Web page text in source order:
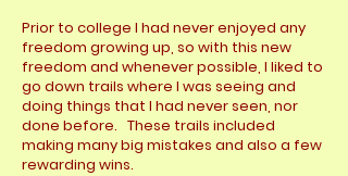
Prior to college I had never enjoyed any
freedom growing up, so with this new
freedom and whenever possible, I liked to
go down trails where I was seeing and
doing things that I had never seen, nor
done before. These trails included
making many big mistakes and also a few
rewarding wins.